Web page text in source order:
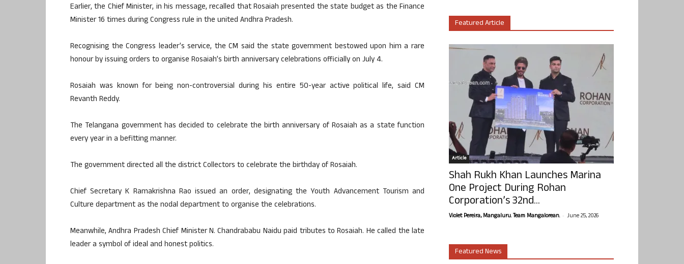
Earlier, the Chief Minister, in his message, recalled that Rosaiah presented the state budget as the Finance
Minister 16 times during Congress rule in the united Andhra Pradesh.
Recognising the Congress leader’s service, the CM said the state government bestowed upon him a rare
honour by issuing orders to organise Rosaiah’s birth anniversary celebrations officially on July 4.
Rosaiah was known for being non-controversial during his entire 50-year active political life, said CM
Revanth Reddy.
The Telangana government has decided to celebrate the birth anniversary of Rosaiah as a state function
every year in a befitting manner.
The government directed all the district Collectors to celebrate the birthday of Rosaiah.
Chief Secretary K Ramakrishna Rao issued an order, designating the Youth Advancement Tourism and
Culture department as the nodal department to organise the celebrations.
Meanwhile, Andhra Pradesh Chief Minister N. Chandrababu Naidu paid tributes to Rosaiah. He called the late
leader a symbol of ideal and honest politics.
Featured Article
Article
Shah Rukh Khan Launches Marina
One Project During Rohan
Corporation’s 32nd...
Violet Pereira, Mangaluru. Team Mangalorean. - June 25, 2026
Featured News